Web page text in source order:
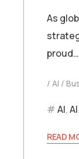
As
proud…
AI
AI,
READ